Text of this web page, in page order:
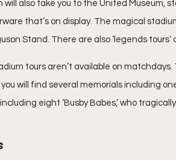
will also take you to the United
that’s on display. The magical
Stand. There are also ‘legends
tours aren’t available on
will find several memorials including
eight ‘Busby Babes,’ who